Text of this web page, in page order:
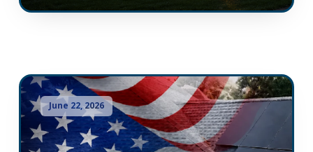
June 22, 2026